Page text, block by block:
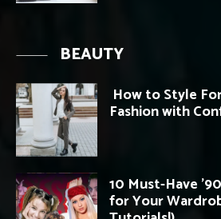
BEAUTY
How to Style
Fashion with
10 Must-Have
for Your